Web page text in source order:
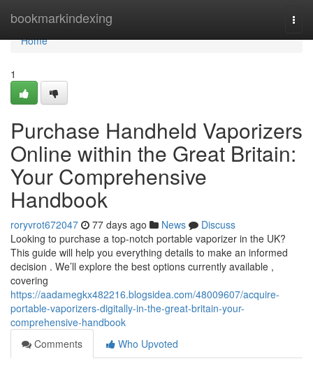
bookmarkindexing
Home
Home
1
Purchase Handheld Vaporizers
Online within the Great Britain:
Your Comprehensive
Handbook
roryvrot672047 77 days ago News
Discuss
Looking to purchase a top-notch portable vaporizer in the UK?
This guide will help you everything details to make an informed
decision . We’ll explore the best options currently available ,
covering
https://aadamegkx482216.blogsidea.com/48009607/acquire-
portable-vaporizers-digitally-in-the-great-britain-your-
comprehensive-handbook
Comments
Who Upvoted